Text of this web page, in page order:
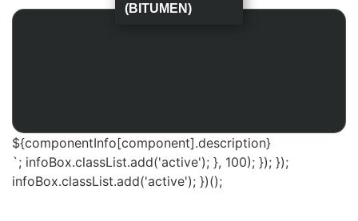
(BITUMEN)
${componentInfo[component].description}
`; infoBox.classList.add('active'); }, 100); }); });
infoBox.classList.add('active'); })();